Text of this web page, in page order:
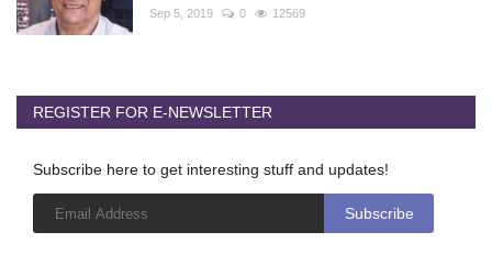
Sep 5, 2019 0 12569
REGISTER FOR E-NEWSLETTER
Subscribe here to get interesting stuff and updates!